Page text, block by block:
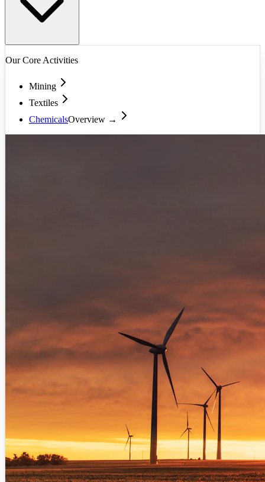
Our Core Activities
Mining
Textiles
ChemicalsOverview →